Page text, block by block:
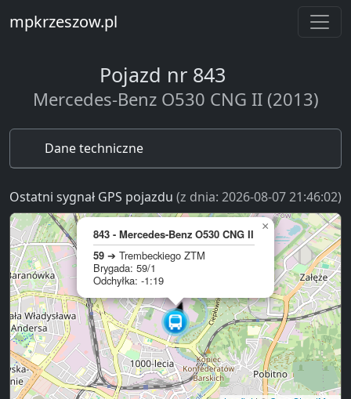
mpkrzeszow.pl
Pojazd nr 843
Mercedes-Benz O530 CNG II (2013)
Dane techniczne
Ostatni sygnał GPS pojazdu (z dnia: 2026-08-07 21:46:02)
843 - Mercedes-Benz O530 CNG II
59 ➔ Trembeckiego ZTM
Brygada: 59/1
Odchyłka: -1:19
×